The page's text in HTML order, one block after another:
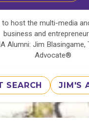
to host the multi-media
business and
Alumni: Jim Blasingame,
Advocate®
SEARCH JIM'S